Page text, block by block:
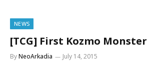
NEWS
[TCG] First Kozmo Monster
ByNeoArkadia July 14, 2015